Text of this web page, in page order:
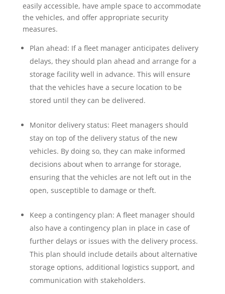
easily accessible, have ample space to accommodate
the vehicles, and offer appropriate security
measures.
Plan ahead: If a fleet manager anticipates delivery
delays, they should plan ahead and arrange for a
storage facility well in advance. This will ensure
that the vehicles have a secure location to be
stored until they can be delivered.
Monitor delivery status: Fleet managers should
stay on top of the delivery status of the new
vehicles. By doing so, they can make informed
decisions about when to arrange for storage,
ensuring that the vehicles are not left out in the
open, susceptible to damage or theft.
Keep a contingency plan: A fleet manager should
also have a contingency plan in place in case of
further delays or issues with the delivery process.
This plan should include details about alternative
storage options, additional logistics support, and
communication with stakeholders.